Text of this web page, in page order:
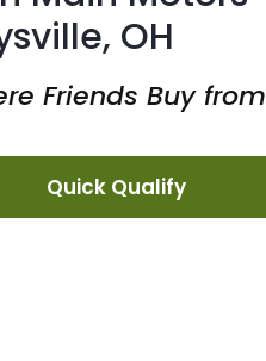
OH
Friends Buy from
Quick Qualify